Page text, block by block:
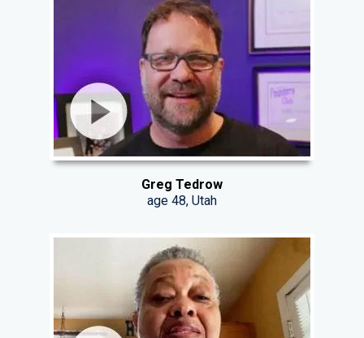
Greg Tedrow
age 48, Utah